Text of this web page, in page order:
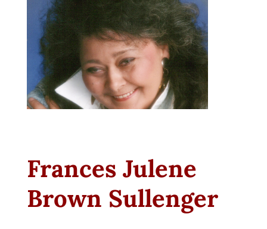
Frances Julene
Brown Sullenger